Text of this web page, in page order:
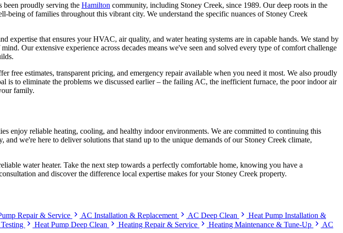
proudly serving the Hamilton community, including Stoney Creek, since 1989. Our deep roots in the
of families throughout this vibrant city. We understand the specific nuances of Stoney Creek
that ensures your HVAC, air quality, and water heating systems are in capable hands. We stand by
Our extensive experience across decades means we've seen and solved every type of comfort challenge
free estimates, transparent pricing, and emergency repair available when you need it most. We also proudly
to eliminate the problems we discussed earlier – the failing AC, the inefficient furnace, the poor indoor air
family.
enjoy reliable heating, cooling, and healthy indoor environments. We are committed to continuing this
we're here to deliver solutions that stand up to the unique demands of our Stoney Creek climate,
water heater. Take the next step towards a perfectly comfortable home, knowing you have a
and discover the difference local expertise makes for your Stoney Creek property.
Repair & Service AC Installation & Replacement AC Deep Clean
Heat Pump Installation &
Heat Pump Deep Clean Heating Repair & Service Heating Maintenance & Tune-Up
AC